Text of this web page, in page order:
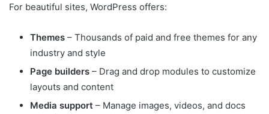
For beautiful sites, WordPress offers:
Themes – Thousands of paid and free themes for any
industry and style
Page builders – Drag and drop modules to customize
layouts and content
Media support – Manage images, videos, and docs